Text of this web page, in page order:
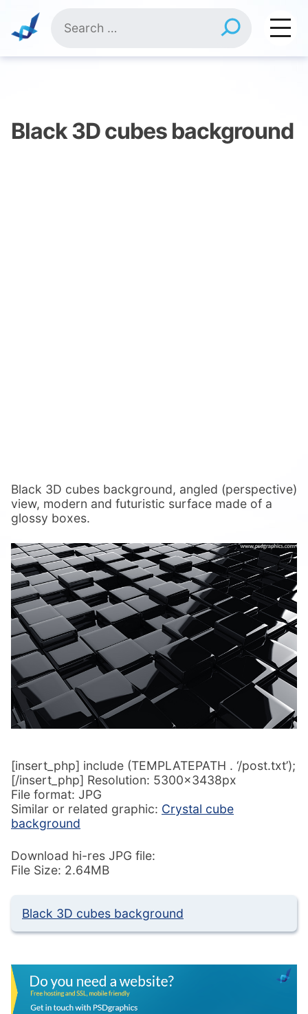
content
for:
Black 3D cubes background
Black 3D cubes background, angled (perspective)
view, modern and futuristic surface made of a
glossy boxes.
[insert_php] include (TEMPLATEPATH . ‘/post.txt’);
[/insert_php] Resolution: 5300x3438px
File format: JPG
Similar or related graphic: Crystal cube
background
Download hi-res JPG file:
File Size: 2.64MB
Black 3D cubes background